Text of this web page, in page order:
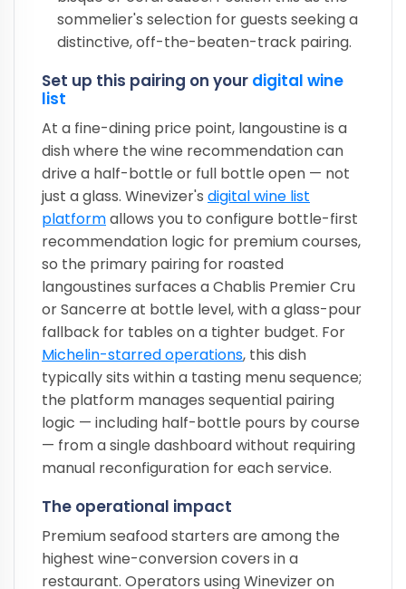
sommelier's selection for guests seeking a
distinctive, off-the-beaten-track pairing.
Set up this pairing on your digital wine
list
At a fine-dining price point, langoustine is a
dish where the wine recommendation can
drive a half-bottle or full bottle open — not
just a glass. Winevizer's digital wine list
platformallows you to configure bottle-first
recommendation logic for premium courses,
so the primary pairing for roasted
langoustines surfaces a Chablis Premier Cru
or Sancerre at bottle level, with a glass-pour
fallback for tables on a tighter budget. For
Michelin-starred operations, this dish
typically sits within a tasting menu sequence;
the platform manages sequential pairing
logic — including half-bottle pours by course
— from a single dashboard without requiring
manual reconfiguration for each service.
The operational impact
Premium seafood starters are among the
highest wine-conversion covers in a
restaurant. Operators using Winevizer on